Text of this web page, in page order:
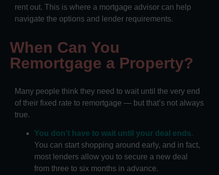
rent out. This is where a mortgage advisor can help
navigate the options and lender requirements.
When Can You
Remortgage a Property?
Many people think they need to wait until the very end
of their fixed rate to remortgage — but that’s not always
true.
You don’t have to wait until your deal ends.
You can start shopping around early, and in fact,
most lenders allow you to secure a new deal
from three to six months in advance.